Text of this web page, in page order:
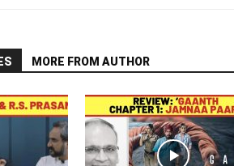
MORE FROM AUTHOR